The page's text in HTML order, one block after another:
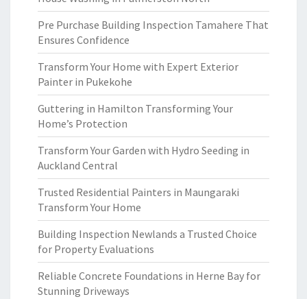
Pre Purchase Building Inspection Tamahere That
Ensures Confidence
Transform Your Home with Expert Exterior
Painter in Pukekohe
Guttering in Hamilton Transforming Your
Home’s Protection
Transform Your Garden with Hydro Seeding in
Auckland Central
Trusted Residential Painters in Maungaraki
Transform Your Home
Building Inspection Newlands a Trusted Choice
for Property Evaluations
Reliable Concrete Foundations in Herne Bay for
Stunning Driveways